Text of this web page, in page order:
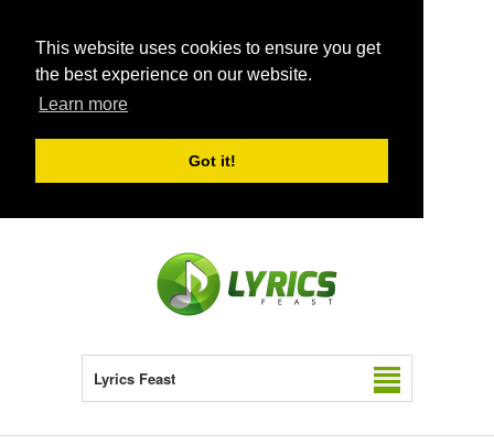
This website uses cookies to ensure you get
the best experience on our website.
Learn more
Got it!
Lyrics Feast